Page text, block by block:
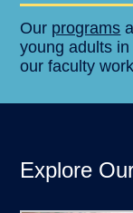
Our programs
young adults
our faculty
Explore